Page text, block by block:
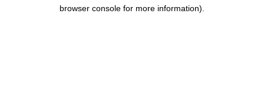
browser console for more information).